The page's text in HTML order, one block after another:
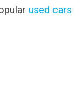
used cars